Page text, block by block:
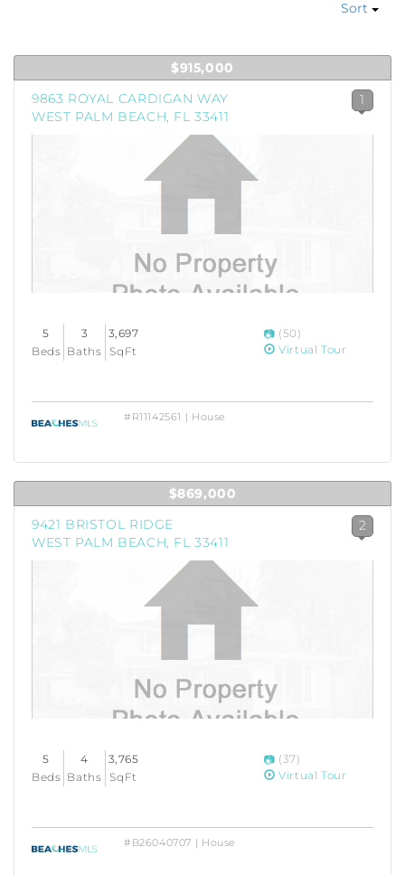
Sort
$915,000
9863 ROYAL CARDIGAN WAY
WEST PALM BEACH, FL 33411
1
5
Beds
3
Baths
3,697
SqFt
(50)
Virtual Tour
#R11142561 | House
$869,000
9421 BRISTOL RIDGE
WEST PALM BEACH, FL 33411
2
5
Beds
4
Baths
3,765
SqFt
(37)
Virtual Tour
#B26040707 | House